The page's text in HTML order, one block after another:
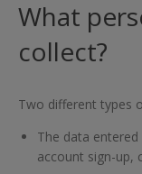
What
collect?
Two different types
The data
account sign-up,